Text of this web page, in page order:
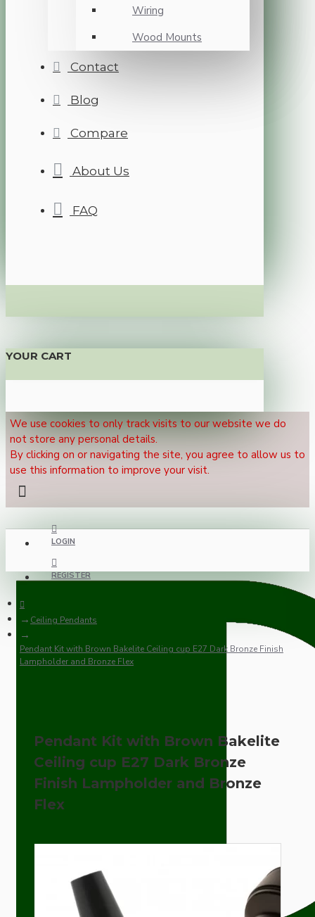
Wiring
Wood Mounts
Contact
Blog
Compare
About Us
FAQ
YOUR CART
We use cookies to only track visits to our website we do
not store any personal details.
By clicking on or navigating the site, you agree to allow us to
use this information to improve your visit.
LOGIN
REGISTER
Ceiling Pendants
Pendant Kit with Brown Bakelite Ceiling cup E27 Dark Bronze Finish
Lampholder and Bronze Flex
Pendant Kit with Brown Bakelite
Ceiling cup E27 Dark Bronze
Finish Lampholder and Bronze
Flex